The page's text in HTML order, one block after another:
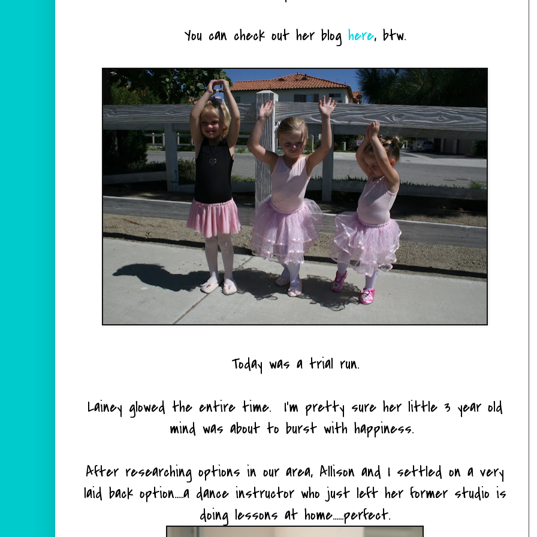
You can check out her blog here, btw.
Today was a trial run.
Lainey glowed the entire time. I'm pretty sure her little 3 year old
mind was about to burst with happiness.
After researching options in our area, Allison and I settled on a very
laid back option.....a dance instructor who just left her former studio is
doing lessons at home......perfect.